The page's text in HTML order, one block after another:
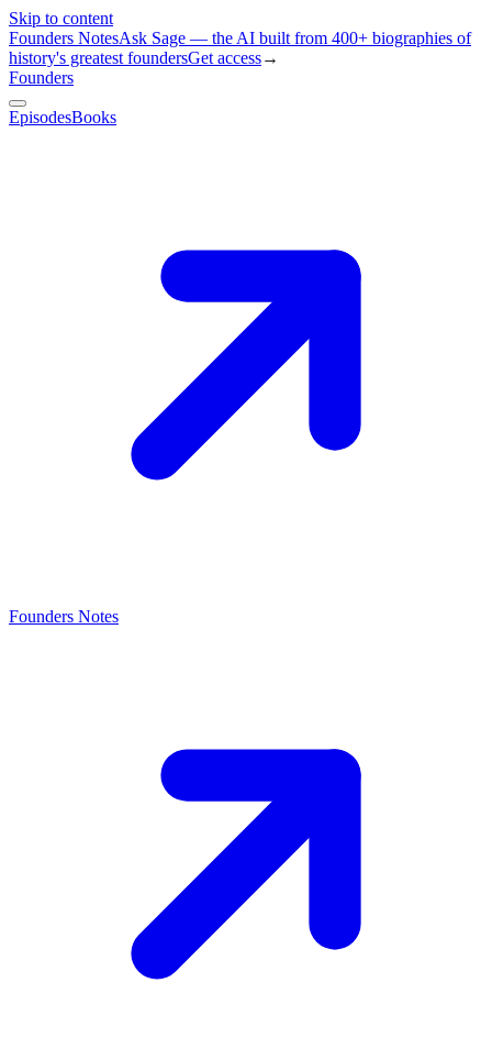
Skip to content
Founders NotesAsk Sage — the AI built from 400+ biographies of
history's greatest foundersGet access→
Founders
EpisodesBooks
Founders Notes